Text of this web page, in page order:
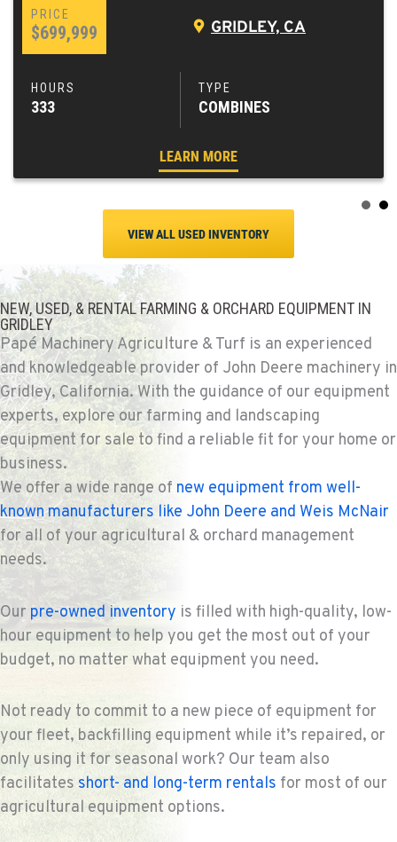
$699,999 GRIDLEY, CA
333 COMBINES
LEARN MORE
VIEW ALL USED INVENTORY
NEW, USED, & RENTAL FARMING & ORCHARD EQUIPMENT IN
GRIDLEY
Papé Machinery Agriculture & Turf is an experienced
and knowledgeable provider of John Deere machinery in
Gridley, California. With the guidance of our equipment
experts, explore our farming and landscaping
equipment for sale to find a reliable fit for your home or
business.
We offer a wide range of new equipment from well-
known manufacturers like John Deere and Weis McNair
for all of your agricultural & orchard management
needs.
Our pre-owned inventory is filled with high-quality, low-
hour equipment to help you get the most out of your
budget, no matter what equipment you need.
Not ready to commit to a new piece of equipment for
your fleet, backfilling equipment while it’s repaired, or
only using it for seasonal work? Our team also
facilitates short- and long-term rentals for most of our
agricultural equipment options.